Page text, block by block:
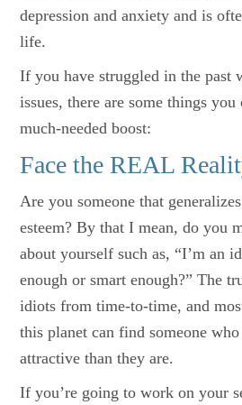
depression and anxiety and is
life.
If you have struggled in the past
issues, there are some things
much-needed boost:
Face the REAL
Are you someone that
esteem? By that I mean, do you
about yourself such as, “I’m an
enough or smart enough?” The
idiots from time-to-time, and
this planet can find someone
attractive than they are.
If you’re going to work on your